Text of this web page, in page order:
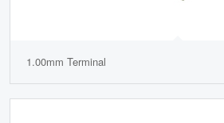
1.00mm Terminal